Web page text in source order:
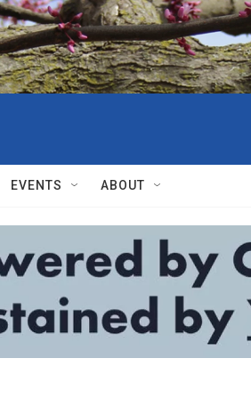
EVENTS ABOUT